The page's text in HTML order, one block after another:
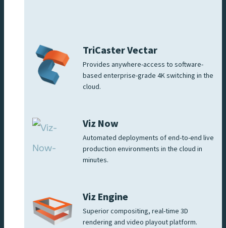
TriCaster Vectar
Provides anywhere-access to software-
based enterprise-grade 4K switching in the
cloud.
Viz Now
Automated deployments of end-to-end live
production environments in the cloud in
minutes.
Viz Engine
Superior compositing, real-time 3D
rendering and video playout platform.